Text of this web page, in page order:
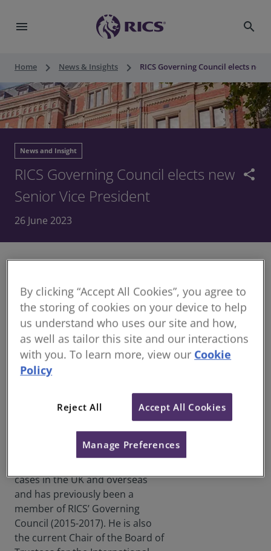
menu search
Home keyboard_arrow_right News & Insights keyboard_arrow_right RICS Governing Council elects
News and Insight
RICS Governing Council elects new
Senior Vice President
share
26 June 2023
Justin Sullivan FRICS has this
week been elected the next RICS
Senior Vice President (SVP),
beginning his term on 1 July
2023.
A qualified Quantity Surveyor
based in the UK and is the CEO
and founder of Adair Limited – a
Justin has served as a trusted
cases in the UK and overseas
and has previously been a
member of RICS’ Governing
Council (2015-2017). He is also
the current Chair of the Board of
By clicking “Accept All Cookies”, you agree to
the storing of cookies on your device to help
us understand who uses our site and how,
as well as tailor this site and our interactions
with you. To learn more, view our Cookie
Policy
Reject All Accept All Cookies
Manage Preferences